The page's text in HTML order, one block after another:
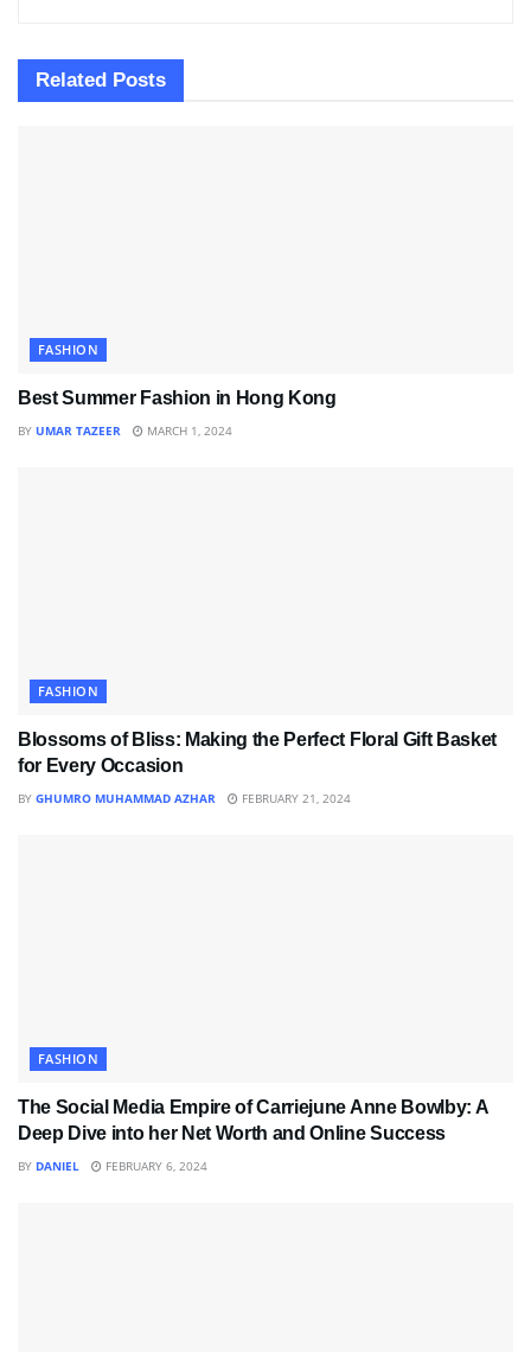
Related Posts
FASHION
Best Summer Fashion in Hong Kong
BY UMAR TAZEER MARCH 1, 2024
FASHION
Blossoms of Bliss: Making the Perfect Floral Gift Basket
for Every Occasion
BY GHUMRO MUHAMMAD AZHAR FEBRUARY 21, 2024
FASHION
The Social Media Empire of Carriejune Anne Bowlby: A
Deep Dive into her Net Worth and Online Success
BY DANIEL FEBRUARY 6, 2024